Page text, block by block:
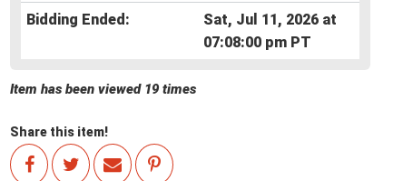
Bidding Ended:
Sat, Jul 11, 2026 at
07:08:00 pm PT
Item has been viewed 19 times
Share this item!